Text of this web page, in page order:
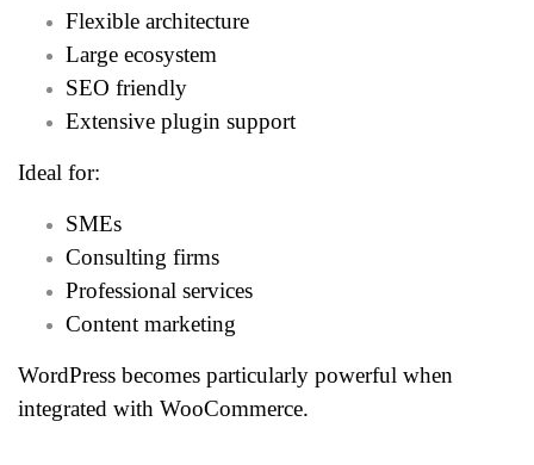
Flexible architecture
Large ecosystem
SEO friendly
Extensive plugin support
Ideal for:
SMEs
Consulting firms
Professional services
Content marketing
WordPress becomes particularly powerful when
integrated with WooCommerce.